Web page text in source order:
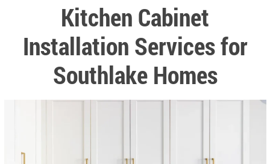
Kitchen Cabinet
Installation Services for
Southlake Homes